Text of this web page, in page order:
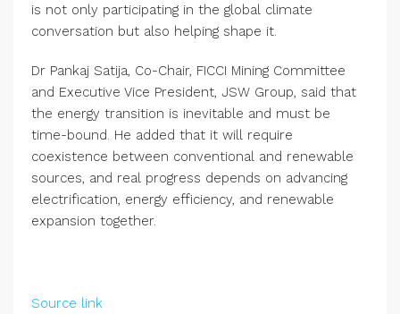
is not only participating in the global climate
conversation but also helping shape it.
Dr Pankaj Satija, Co-Chair, FICCI Mining Committee
and Executive Vice President, JSW Group, said that
the energy transition is inevitable and must be
time-bound. He added that it will require
coexistence between conventional and renewable
sources, and real progress depends on advancing
electrification, energy efficiency, and renewable
expansion together.
Source link